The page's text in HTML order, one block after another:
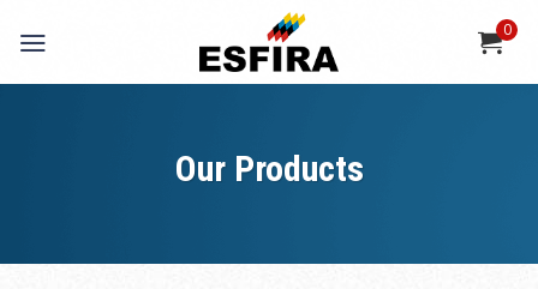
0
Our Products